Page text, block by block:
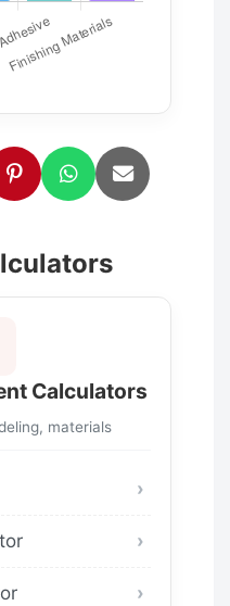
Calculators
materials